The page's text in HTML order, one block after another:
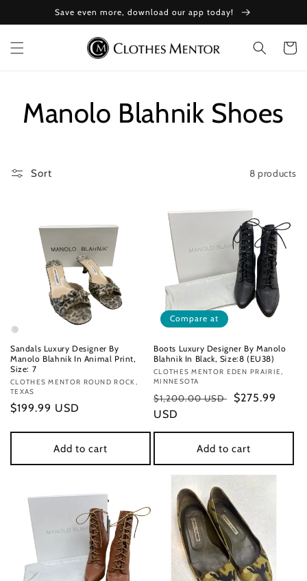
content
Save even more, download our app today!
Cart
Collection:
Manolo Blahnik Shoes
Sort 8 products
Sandals Luxury Designer By
Manolo Blahnik In Animal Print,
Size: 7
Vendor:
CLOTHES MENTOR ROUND ROCK,
TEXAS
Regular
$199.99 USD
Add to cart
Compare at
Boots Luxury Designer By Manolo
Blahnik In Black, Size:8 (EU38)
Vendor:
CLOTHES MENTOR EDEN PRAIRIE,
MINNESOTA
Regular
price
$1,200.00 USD
Sale
$275.99
USD
Add to cart